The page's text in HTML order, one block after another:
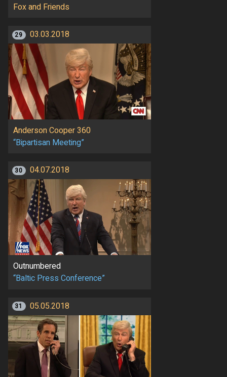
Fox and Friends
29 03.03.2018
Anderson Cooper 360
“Bipartisan Meeting”
30 04.07.2018
Outnumbered
“Baltic Press Conference”
31 05.05.2018